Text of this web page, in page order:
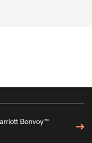
Bonvoy™